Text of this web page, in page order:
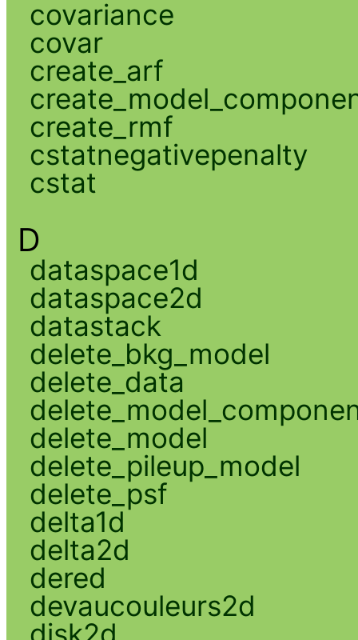
covariance
covar
create_arf
create_rmf
cstatnegativepenalty
cstat
D
dataspace1d
dataspace2d
datastack
delete_bkg_model
delete_data
delete_model
delete_pileup_model
delete_psf
delta1d
delta2d
dered
devaucouleurs2d